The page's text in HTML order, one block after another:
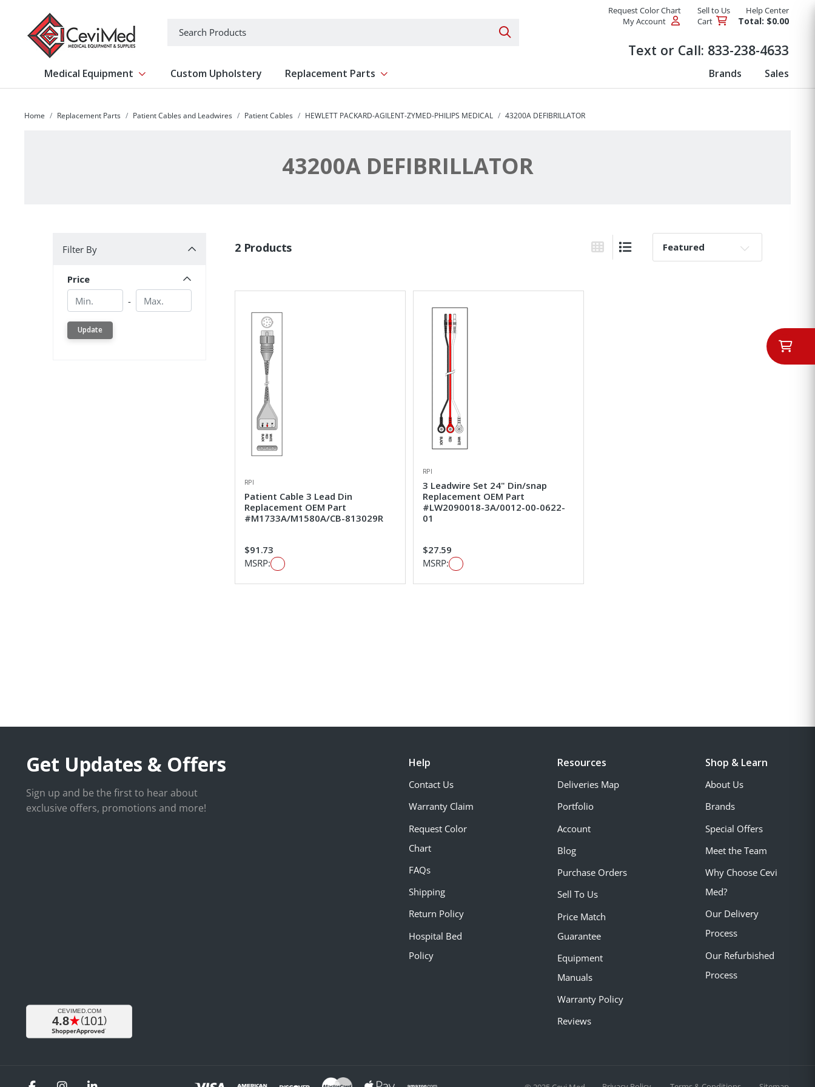
Search Products
Request Color Chart Sell to Us
Help Center
My Account
Cart Total: $0.00
Text or Call: 833-238-4633
Medical Equipment Show submenu for Medical Equipment
Custom Upholstery Replacement Parts Show submenu for Replacement Parts Brands Sales
Home Replacement Parts Patient Cables and Leadwires Patient Cables HEWLETT PACKARD-AGILENT-ZYMED-PHILIPS MEDICAL 43200A DEFIBRILLATOR
43200A DEFIBRILLATOR
Filter By
Price
Min.
- Min.
Update
2 Products
Grid ViewList View
Sort By:
RPI
Patient Cable 3 Lead Din
Replacement OEM Part
#M1733A/M1580A/CB-813029R
$91.73
MSRP:
RPI
3 Leadwire Set 24" Din/snap
Replacement OEM Part
#LW2090018-3A/0012-00-0622-
01
$27.59
MSRP:
Get Updates & Offers
Sign up and be the first to hear about
exclusive offers, promotions and more!
Help
Contact Us
Warranty Claim
Request Color
Chart
FAQs
Shipping
Return Policy
Hospital Bed
Policy
Resources
Deliveries Map
Portfolio
Account
Blog
Purchase Orders
Sell To Us
Price Match
Guarantee
Equipment
Manuals
Warranty Policy
Reviews
Shop & Learn
About Us
Brands
Special Offers
Meet the Team
Why Choose Cevi
Med?
Our Delivery
Process
Our Refurbished
Process